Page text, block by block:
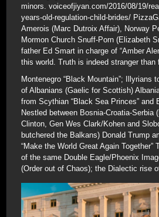
minors. voiceofjiyan.com/2016/08/19/
years-old-regulation-child-brides/
Amerois (Marc Dutroix Affair), Norway
Mormon Church Snuff-Porn (Elizabeth
father Ed Smart in charge of “Amber
this world. Truth is indeed stranger than
Montenegro “Black Mountain”; Illyrians
of Albanians (Gaelic for Scottish)
from Scythian “Black Sea Princes” and
Nestled between Bosnia-Croatia-Serbia
Clinton, Gen Wes Clark/Kohen and
butchered the Balkans) Donald Trump
“Make the World Great Again Together”
of the same Double Eagle/Phoenix
(Order out of Chaos); the Dialectic rise